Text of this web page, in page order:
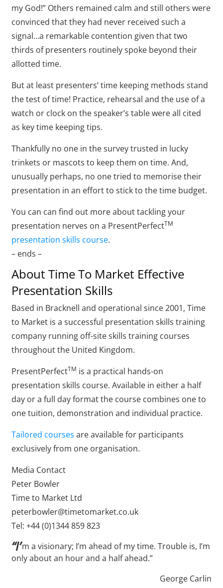
my God!” Others remained calm and still others were
convinced that they had never received such a
signal…a remarkable contention given that two
thirds of presenters routinely spoke beyond their
allotted time.
But at least presenters’ time keeping methods stand
the test of time! Practice, rehearsal and the use of a
watch or clock on the speaker’s table were all cited
as key time keeping tips.
Thankfully no one in the survey trusted in lucky
trinkets or mascots to keep them on time. And,
unusually perhaps, no one tried to memorise their
presentation in an effort to stick to the time budget.
You can can find out more about tackling your
presentation nerves on a PresentPerfectTM
presentation skills course.
– ends –
About Time To Market Effective
Presentation Skills
Based in Bracknell and operational since 2001, Time
to Market is a successful presentation skills training
company running off-site skills training courses
throughout the United Kingdom.
PresentPerfectTM is a practical hands-on
presentation skills course. Available in either a half
day or a full day format the course combines one to
one tuition, demonstration and individual practice.
Tailored courses are available for participants
exclusively from one organisation.
Media Contact
Peter Bowler
Time to Market Ltd
peterbowler@timetomarket.co.uk
Tel: +44 (0)1344 859 823
“I’m a visionary; I’m ahead of my time. Trouble is, I’m
only about an hour and a half ahead.”
George Carlin